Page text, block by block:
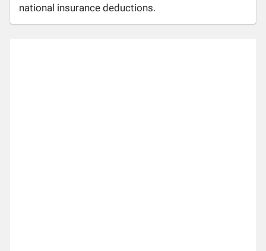
national insurance deductions.